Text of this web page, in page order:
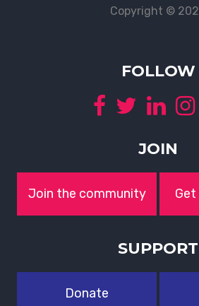
Copyright ©
FOLLOW
JOIN
Join the community
SUPPORT
Donate